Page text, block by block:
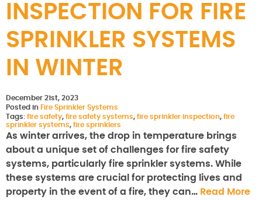
INSPECTION FOR FIRE
SPRINKLER SYSTEMS
IN WINTER
December 21st, 2023
Posted in Fire Sprinkler Systems
Tags: fire safety, fire safety systems, fire sprinkler inspection, fire
sprinkler systems, fire sprinklers
As winter arrives, the drop in temperature brings
about a unique set of challenges for fire safety
systems, particularly fire sprinkler systems. While
these systems are crucial for protecting lives and
property in the event of a fire, they can… Read More